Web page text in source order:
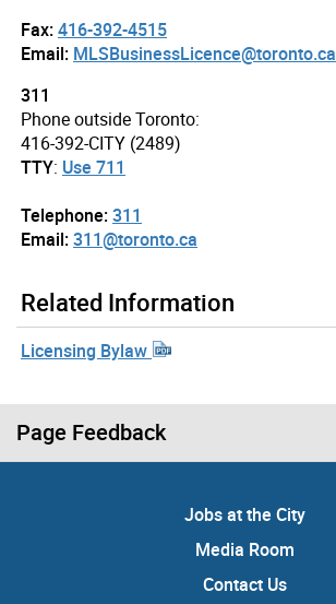
Fax:416-392-4515
Email: MLSBusinessLicence@toronto.ca
311
Phone outside Toronto:
416-392-CITY (2489)
TTY: Use 711
Telephone:311
Email:311@toronto.ca
Related Information
Licensing Bylaw
Page Feedback
Jobs at the City
Media Room
Contact Us